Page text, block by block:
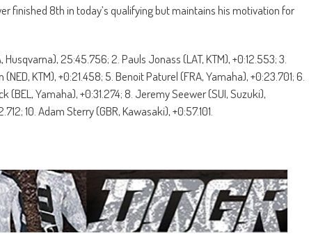
finished 8th in today’s qualifying but maintains his motivation for
Husqvarna), 25:45.756; 2. Pauls Jonass (LAT, KTM), +0:12.553; 3.
KTM), +0:21.458; 5. Benoit Paturel (FRA, Yamaha), +0:23.701; 6.
(BEL, Yamaha), +0:31.274; 8. Jeremy Seewer (SUI, Suzuki),
10. Adam Sterry (GBR, Kawasaki), +0:57.101.